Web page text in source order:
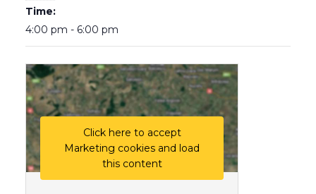
Time:
4:00 pm - 6:00 pm
Click here to accept
Marketing cookies and load
this content